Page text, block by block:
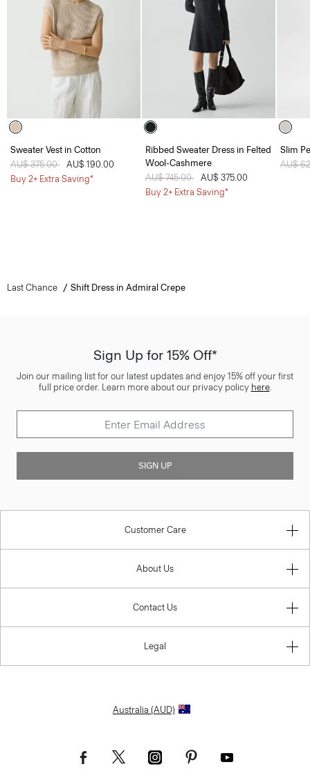
Sweater Vest in Cotton
Price reduced from
AU$ 375.00 toAU$ 190.00
Buy 2+ Extra Saving*
Ribbed Sweater Dress in Felted
Wool-Cashmere
Price reduced from
AU$ 745.00 toAU$ 375.00
Buy 2+ Extra Saving*
Slim
Price
AU$
Last Chance Shift Dress in Admiral Crepe
Sign Up for 15% Off*
Join our mailing list for our latest updates and enjoy 15% off your first
full price order. Learn more about our privacy policy here.
SIGN UP
Customer Care
About Us
Contact Us
Legal
Australia (AUD)